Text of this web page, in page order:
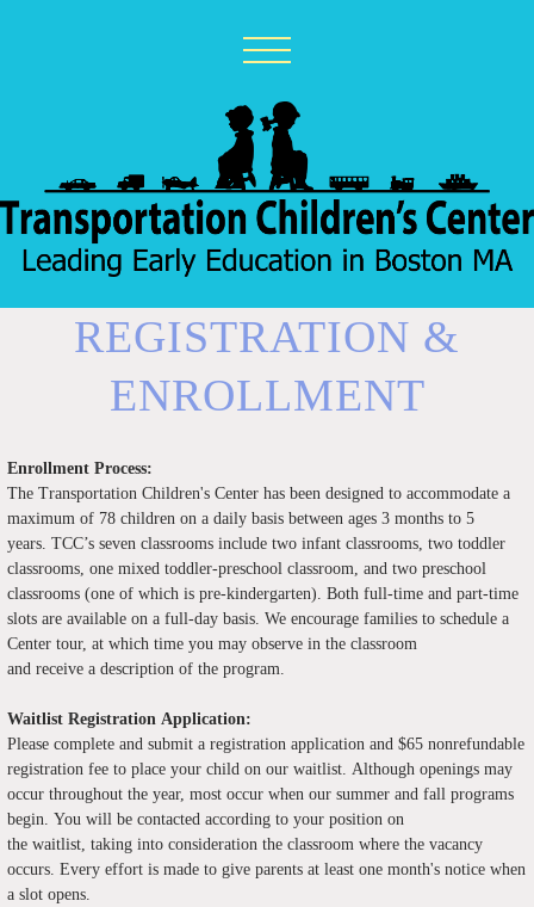
REGISTRATION &
ENROLLMENT
Enrollment Process:
The Transportation Children's Center has been designed to accommodate a
maximum of 78 children on a daily basis between ages 3 months to 5
years. TCC’s seven classrooms include two infant classrooms, two toddler
classrooms, one mixed toddler-preschool classroom, and two preschool
classrooms (one of which is pre-kindergarten). Both full-time and part-time
slots are available on a full-day basis. We encourage families to schedule a
Center tour, at which time you may observe in the classroom
and receive a description of the program.
Waitlist Registration Application:
Please complete and submit a registration application and $65 nonrefundable
registration fee to place your child on our waitlist. Although openings may
occur throughout the year, most occur when our summer and fall programs
begin. You will be contacted according to your position on
the waitlist, taking into consideration the classroom where the vacancy
occurs. Every effort is made to give parents at least one month's notice when
a slot opens.